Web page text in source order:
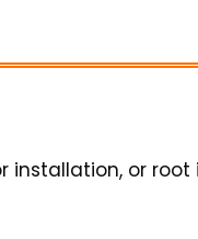
installation, or root